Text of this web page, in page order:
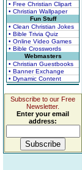
• Free Christian Clipart
• Christian Wallpaper
Fun Stuff
• Clean Christian Jokes
• Bible Trivia Quiz
• Online Video Games
• Bible Crosswords
Webmasters
• Christian Guestbooks
• Banner Exchange
• Dynamic Content
Subscribe to our Free
Newsletter.
Enter your email
address: